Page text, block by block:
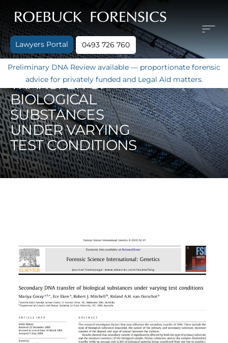
content
Lawyers Portal 0493 726 760
Preliminary DNA Review available — proportionate forensic
advice for privately funded and Legal Aid matters.
SECONDARY DNA
TRANSFER OF
BIOLOGICAL
SUBSTANCES
UNDER VARYING
TEST CONDITIONS